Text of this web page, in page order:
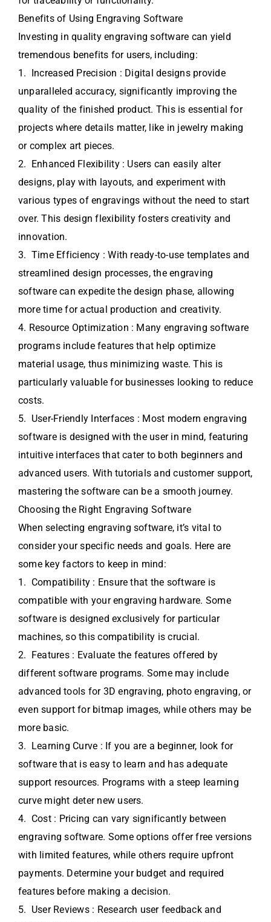
Benefits of Using Engraving Software
Investing in quality engraving software can yield
tremendous benefits for users, including:
1. Increased Precision : Digital designs provide
unparalleled accuracy, significantly improving the
quality of the finished product. This is essential for
projects where details matter, like in jewelry making
or complex art pieces.
2. Enhanced Flexibility : Users can easily alter
designs, play with layouts, and experiment with
various types of engravings without the need to start
over. This design flexibility fosters creativity and
innovation.
3. Time Efficiency : With ready-to-use templates and
streamlined design processes, the engraving
software can expedite the design phase, allowing
more time for actual production and creativity.
4. Resource Optimization : Many engraving software
programs include features that help optimize
material usage, thus minimizing waste. This is
particularly valuable for businesses looking to reduce
costs.
5. User-Friendly Interfaces : Most modern engraving
software is designed with the user in mind, featuring
intuitive interfaces that cater to both beginners and
advanced users. With tutorials and customer support,
mastering the software can be a smooth journey.
Choosing the Right Engraving Software
When selecting engraving software, it’s vital to
consider your specific needs and goals. Here are
some key factors to keep in mind:
1. Compatibility : Ensure that the software is
compatible with your engraving hardware. Some
software is designed exclusively for particular
machines, so this compatibility is crucial.
2. Features : Evaluate the features offered by
different software programs. Some may include
advanced tools for 3D engraving, photo engraving, or
even support for bitmap images, while others may be
more basic.
3. Learning Curve : If you are a beginner, look for
software that is easy to learn and has adequate
support resources. Programs with a steep learning
curve might deter new users.
4. Cost : Pricing can vary significantly between
engraving software. Some options offer free versions
with limited features, while others require upfront
payments. Determine your budget and required
features before making a decision.
5. User Reviews : Research user feedback and